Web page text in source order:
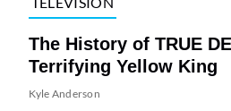
The History of TRUE
Terrifying Yellow King
Kyle Anderson